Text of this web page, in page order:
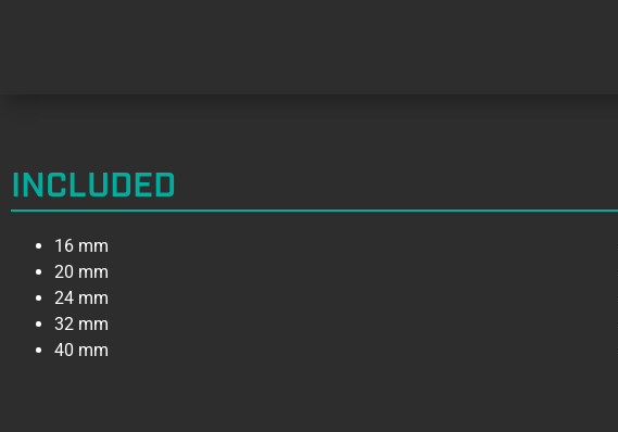
INCLUDED
16 mm
20 mm
24 mm
32 mm
40 mm